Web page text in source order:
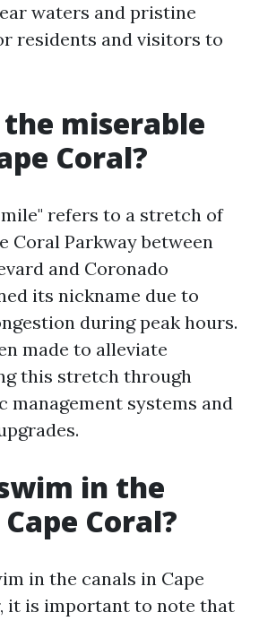
waters and pristine
residents and visitors to
miserable
Coral?
refers to a stretch of
Coral Parkway between
and Coronado
its nickname due to
during peak hours.
made to alleviate
this stretch through
management systems and
in the
Coral?
in the canals in Cape
it is important to note that